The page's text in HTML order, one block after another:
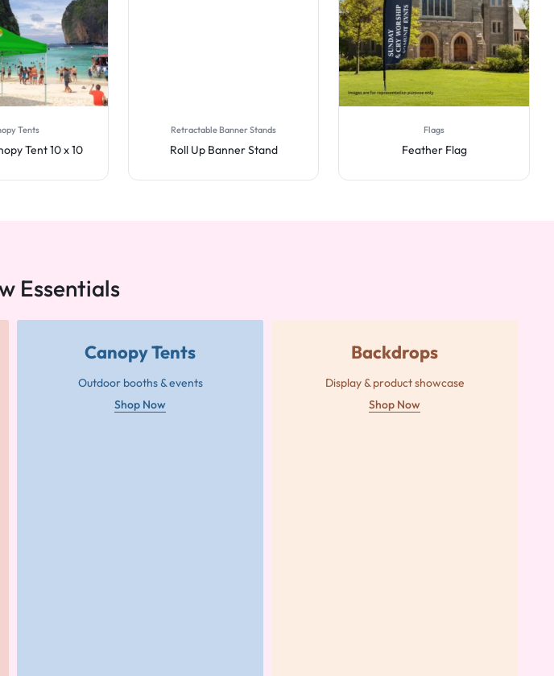
Tents
Tent 10 x 10
Retractable Banner Stands
Roll Up Banner Stand
Flags
Feather Flag
Essentials
Canopy Tents
Outdoor booths & events
Shop Now
Backdrops
Display & product showcase
Shop Now